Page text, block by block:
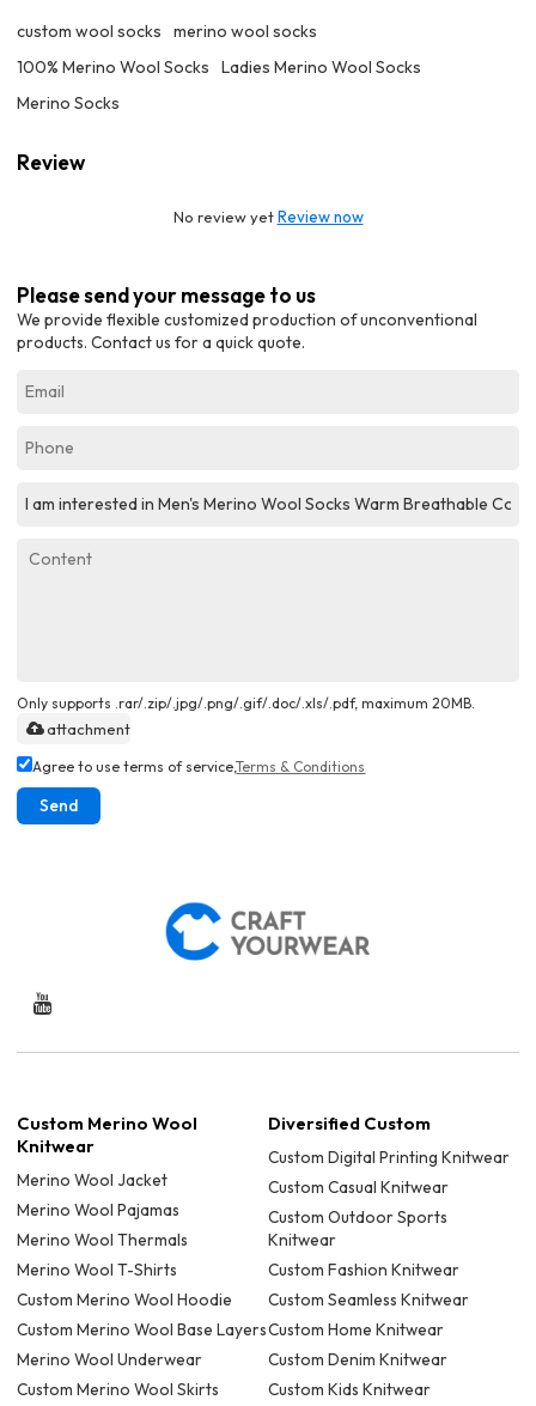
custom wool socks
merino wool socks
100% Merino Wool Socks
Ladies Merino Wool Socks
Merino Socks
Review
No review yetReview now
Please send your message to us
We provide flexible customized production of unconventional
products. Contact us for a quick quote.
Only supports .rar/.zip/.jpg/.png/.gif/.doc/.xls/.pdf, maximum 20MB.
attachment
Agree to use terms of service,Terms & Conditions
Send
Custom Merino Wool
Knitwear
Merino Wool Jacket
Merino Wool Pajamas
Merino Wool Thermals
Merino Wool T-Shirts
Custom Merino Wool Hoodie
Custom Merino Wool Base Layers
Merino Wool Underwear
Custom Merino Wool Skirts
Diversified Custom
Custom Digital Printing Knitwear
Custom Casual Knitwear
Custom Outdoor Sports
Knitwear
Custom Fashion Knitwear
Custom Seamless Knitwear
Custom Home Knitwear
Custom Denim Knitwear
Custom Kids Knitwear